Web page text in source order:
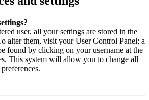
user, all your settings are stored in the
alter them, visit your User Control Panel; a
found by clicking on your username at the
This system will allow you to change all